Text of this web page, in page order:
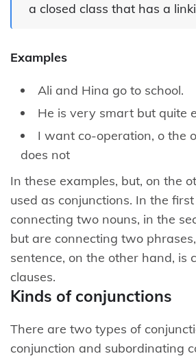
a closed class that has a
Examples
Ali and Hina go to school.
He is very smart but quite
I want co-operation, o the
does not
In these examples, but, on the
used as conjunctions. In the
connecting two nouns, in the
but are connecting two
sentence, on the other hand, is
clauses.
Kinds of conjunctions
There are two types of
conjunction and subordinating